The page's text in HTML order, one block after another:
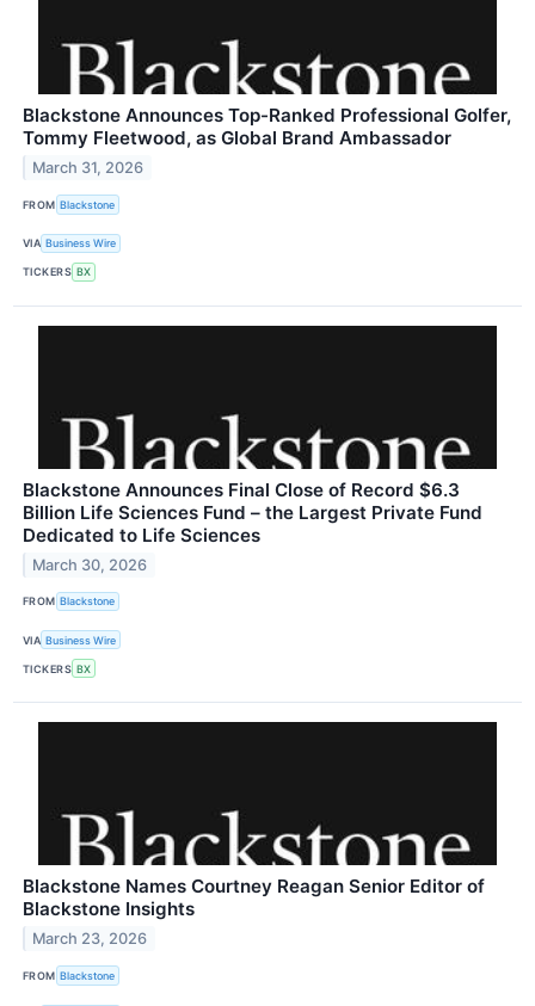
Blackstone Announces Top-Ranked Professional Golfer,
Tommy Fleetwood, as Global Brand Ambassador
March 31, 2026
FROM Blackstone
VIA Business Wire
TICKERS BX
Blackstone Announces Final Close of Record $6.3
Billion Life Sciences Fund – the Largest Private Fund
Dedicated to Life Sciences
March 30, 2026
FROM Blackstone
VIA Business Wire
TICKERS BX
Blackstone Names Courtney Reagan Senior Editor of
Blackstone Insights
March 23, 2026
FROM Blackstone